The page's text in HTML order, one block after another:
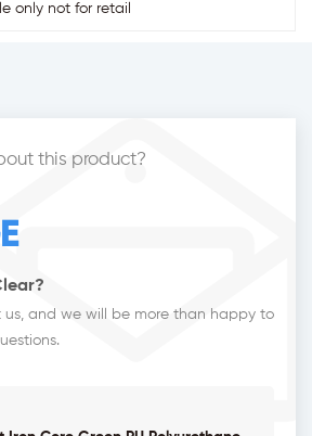
only not for retail
this product?
us, and we will be more than happy to